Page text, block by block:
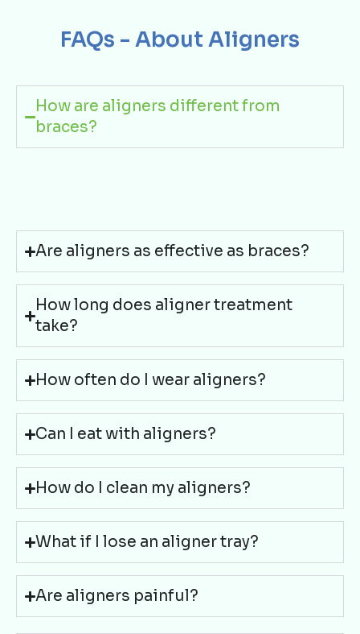
FAQs - About Aligners
How are aligners different from
braces?
Are aligners as effective as braces?
How long does aligner treatment
take?
How often do I wear aligners?
Can I eat with aligners?
How do I clean my aligners?
What if I lose an aligner tray?
Are aligners painful?